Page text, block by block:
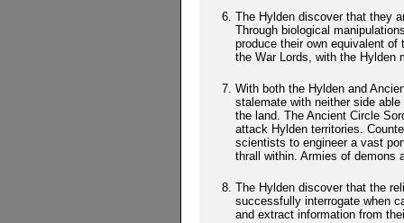
The Hylden discover that they
Through biological
produce their own equivalent
the War Lords, with the Hylden
With both the Hylden and
stalemate with neither side
the land. The Ancient Circle
attack Hylden territories.
scientists to engineer a vast
thrall within. Armies of demons
The Hylden discover that the
successfully interrogate when
and extract information from